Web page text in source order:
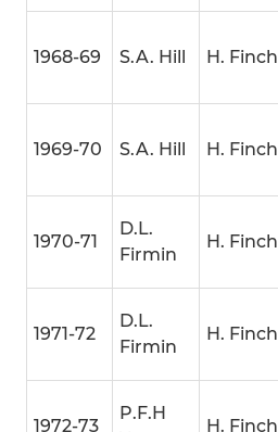
1968-69 S.A. Hill H. Finch
1969-70 S.A. Hill H. Finch
1970-71
D.L.
Firmin
H. Finch
1971-72
D.L.
Firmin
H. Finch
1972-73
P.F.H
H. Finch